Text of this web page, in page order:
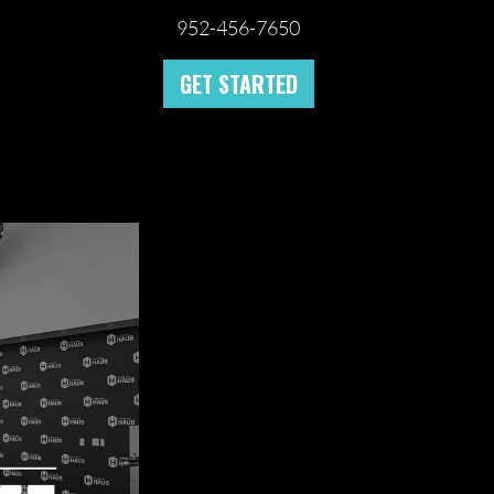
952-456-7650
GET STARTED